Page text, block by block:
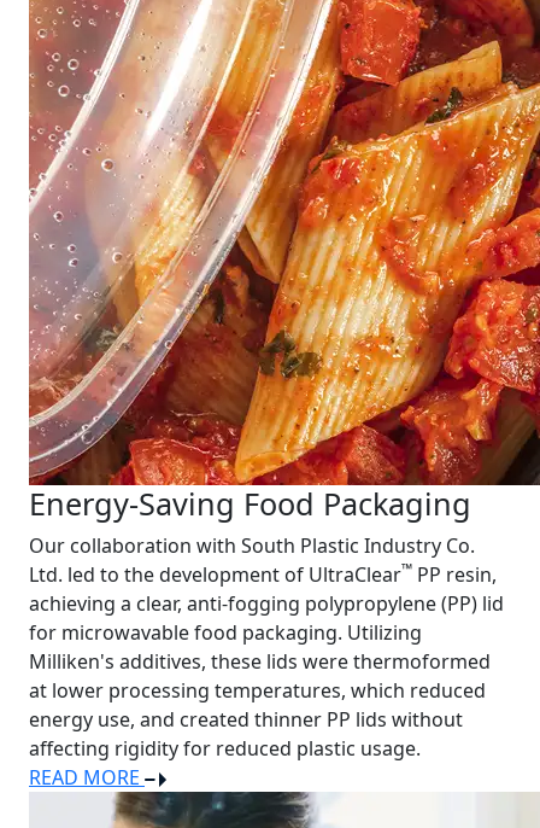
Energy-Saving Food Packaging
Our collaboration with South Plastic Industry Co.
Ltd. led to the development of UltraClear™ PP resin,
achieving a clear, anti-fogging polypropylene (PP) lid
for microwavable food packaging. Utilizing
Milliken's additives, these lids were thermoformed
at lower processing temperatures, which reduced
energy use, and created thinner PP lids without
affecting rigidity for reduced plastic usage.
READ MORE